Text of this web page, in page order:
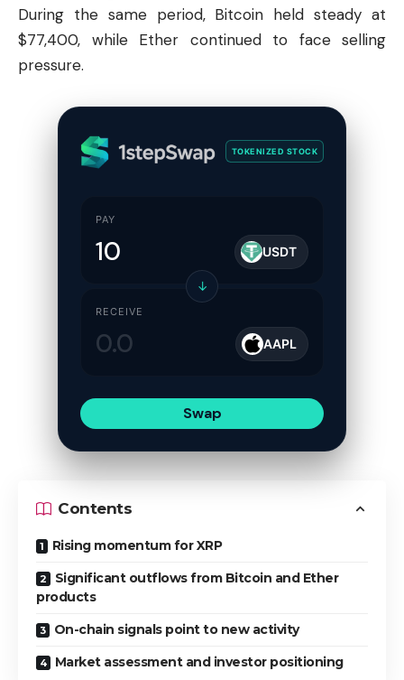
During the same period, Bitcoin held steady at
$77,400, while Ether continued to face selling
pressure.
TOKENIZED STOCK
PAY
USDT
↓
RECEIVE
AAPL
Swap
Contents
Rising momentum for XRP
Significant outflows from Bitcoin and Ether
products
On-chain signals point to new activity
Market assessment and investor positioning